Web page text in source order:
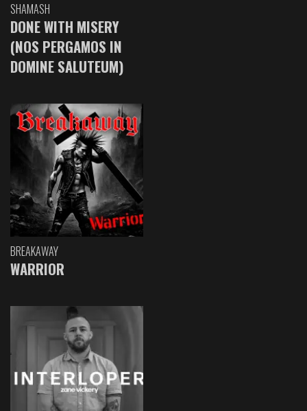
SHAMASH
DONE WITH MISERY
(NOS PERGAMOS IN
DOMINE SALUTEUM)
BREAKAWAY
WARRIOR